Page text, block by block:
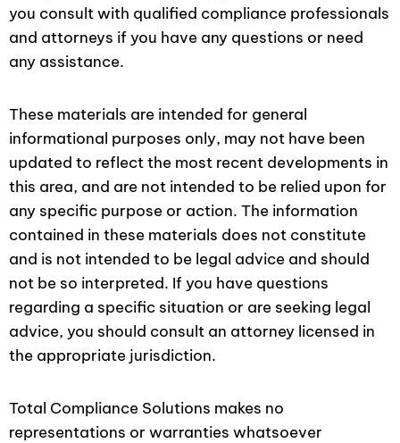
you consult with qualified compliance professionals
and attorneys if you have any questions or need
any assistance.
These materials are intended for general
informational purposes only, may not have been
updated to reflect the most recent developments in
this area, and are not intended to be relied upon for
any specific purpose or action. The information
contained in these materials does not constitute
and is not intended to be legal advice and should
not be so interpreted. If you have questions
regarding a specific situation or are seeking legal
advice, you should consult an attorney licensed in
the appropriate jurisdiction.
Total Compliance Solutions makes no
representations or warranties whatsoever